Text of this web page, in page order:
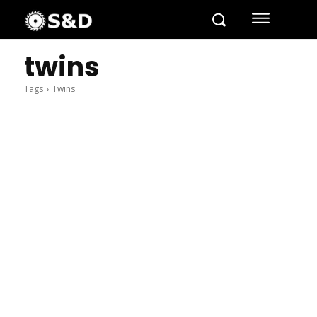
twins
Tags Twins